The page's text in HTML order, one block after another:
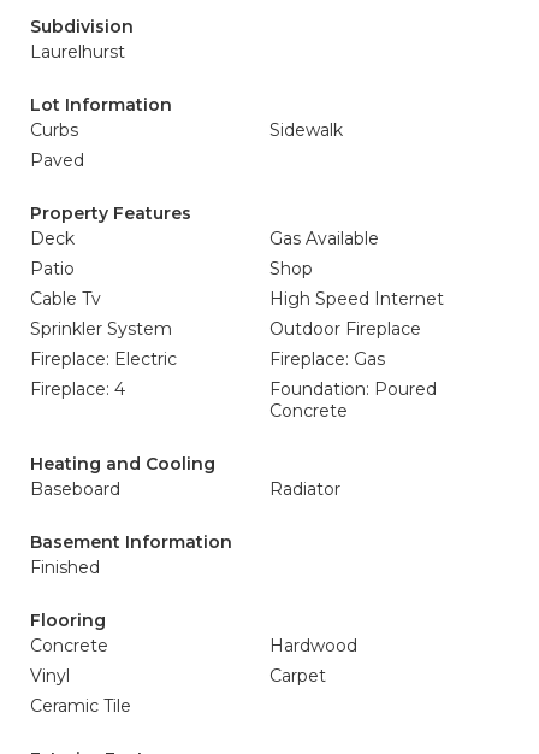
Subdivision
Laurelhurst
Lot Information
Curbs
Sidewalk
Paved
Property Features
Deck
Gas Available
Patio
Shop
Cable Tv
High Speed Internet
Sprinkler System
Outdoor Fireplace
Fireplace: Electric
Fireplace: Gas
Fireplace: 4
Foundation: Poured
Concrete
Heating and Cooling
Baseboard
Radiator
Basement Information
Finished
Flooring
Concrete
Hardwood
Vinyl
Carpet
Ceramic Tile